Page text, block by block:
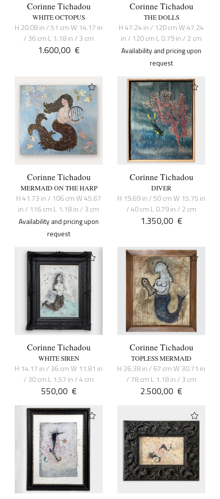
Corinne Tichadou
WHITE OCTOPUS
H 20.08 in / 51 cm W 14.17 in
/ 36 cm L 1.18 in / 3 cm
1.600,00 €
Corinne Tichadou
THE DOLLS
H 47.24 in / 120 cm W 47.24
in / 120 cm L 0.79 in / 2 cm
Availability and pricing upon
request
Corinne Tichadou
MERMAID ON THE HARP
H 41.73 in / 106 cm W 45.67
in / 116 cm L 1.18 in / 3 cm
Availability and pricing upon
request
Corinne Tichadou
DIVER
H 19.69 in / 50 cm W 15.75 in
/ 40 cm L 0.79 in / 2 cm
1.350,00 €
Corinne Tichadou
WHITE SIREN
H 14.17 in / 36 cm W 11.81 in
/ 30 cm L 1.57 in / 4 cm
550,00 €
Corinne Tichadou
TOPLESS MERMAID
H 26.38 in / 67 cm W 30.71 in
/ 78 cm L 1.18 in / 3 cm
2.500,00 €